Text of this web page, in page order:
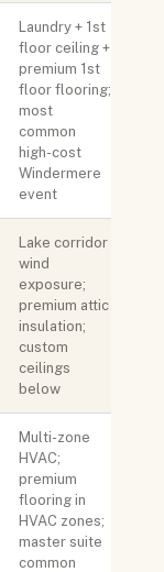
Laundry + 1st
floor ceiling +
premium 1st
floor flooring;
most
common
high-cost
Windermere
event
Lake corridor
wind
exposure;
premium attic
insulation;
custom
ceilings
below
Multi-zone
HVAC;
premium
flooring in
HVAC zones;
master suite
common